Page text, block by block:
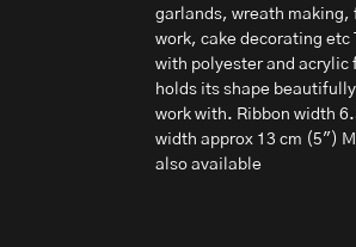
garlands, wreath
work, cake decorating etc
with polyester and
holds its shape
work with. Ribbon width
width approx 13 cm (5")
also available